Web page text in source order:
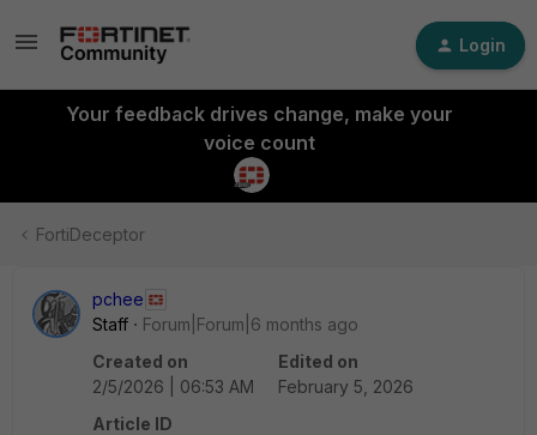
Login
Your feedback drives change, make your
voice count
FortiDeceptor
pchee
Staff
Forum|Forum|6 months ago
Created on
2/5/2026 | 06:53 AM
Edited on
February 5, 2026
Article ID